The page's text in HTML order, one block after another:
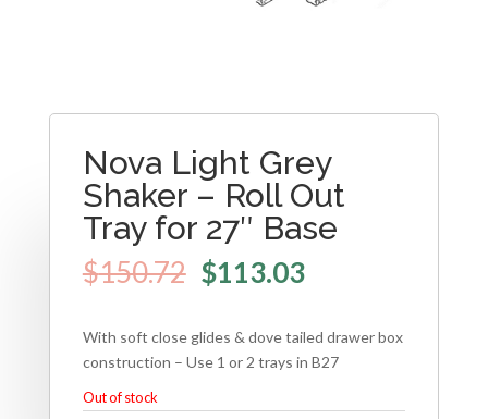
Nova Light Grey
Shaker – Roll Out
Tray for 27″ Base
$150.72 $113.03
With soft close glides & dove tailed drawer box
construction – Use 1 or 2 trays in B27
Out of stock